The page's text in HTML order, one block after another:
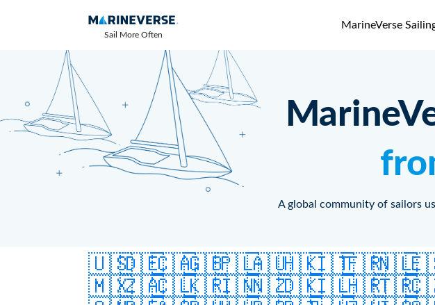
Sail More Often
MarineVerse
A global community of sailors
🇺🇸🇩🇪🇨🇦🇬🇧🇵🇱🇦🇺🇭🇰🇮🇹🇫🇷🇳🇱
🇲🇽🇿🇦🇨🇱🇰🇷🇮🇳🇳🇿🇩🇰🇮🇱🇭🇷🇹🇷